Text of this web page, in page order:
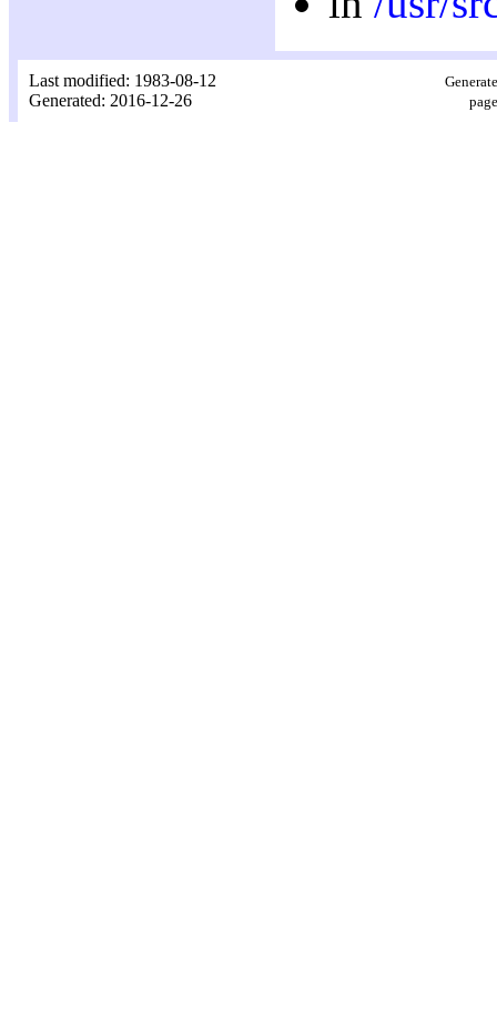
Last modified: 1983-08-12
Generated: 2016-12-26